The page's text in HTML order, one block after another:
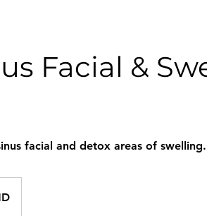
Facial &
facial and detox areas of swelling.